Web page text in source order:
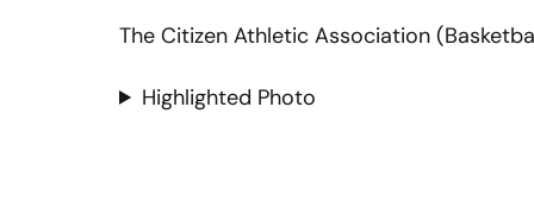
The Citizen Athletic Association
Highlighted Photo